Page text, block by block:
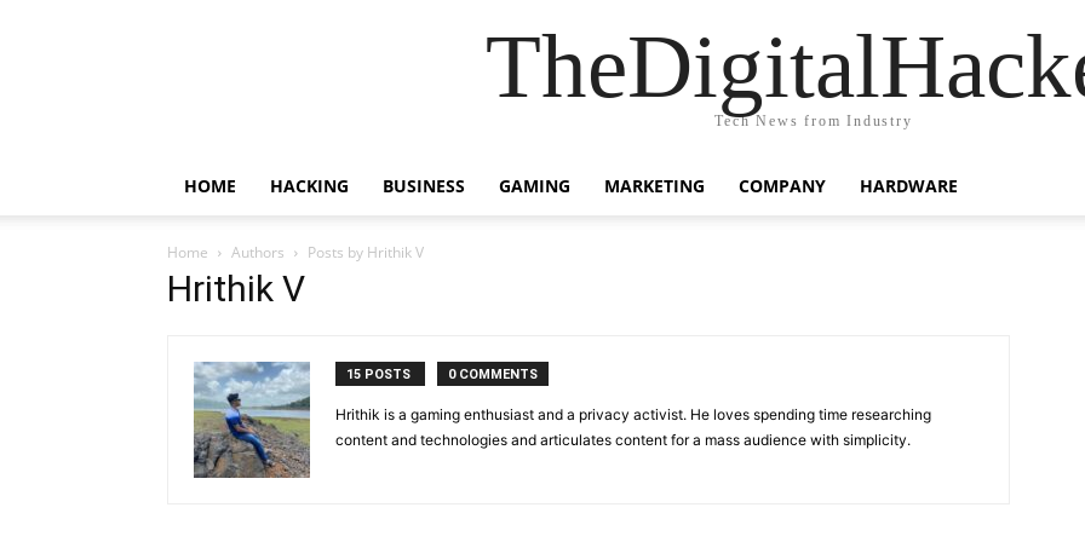
Tech News from Industry
HOME HACKING BUSINESS GAMING MARKETING COMPANY HARDWARE
Home Authors Posts by Hrithik V
Hrithik V
15 POSTS 0 COMMENTS
Hrithik is a gaming enthusiast and a privacy activist. He loves spending time researching
content and technologies and articulates content for a mass audience with simplicity.